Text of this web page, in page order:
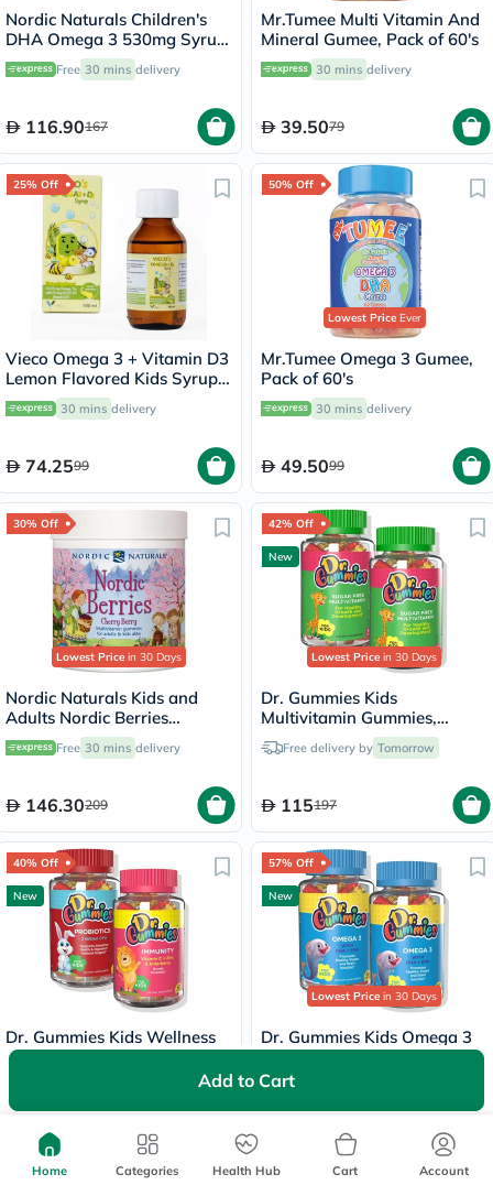
Add to Cart
Nordic Naturals Children's
DHA Omega 3 530mg Syrup
119ml Free 30 mins delivery
116.90167
Mr.Tumee Multi Vitamin And
Mineral Gumee, Pack of 60's
30 mins delivery
39.5079
25% Off
Vieco Omega 3 + Vitamin D3
Lemon Flavored Kids Syrup
100ml 30 mins delivery
74.2599
50% Off
Lowest PriceEver
Mr.Tumee Omega 3 Gumee,
Pack of 60's
30 mins delivery
49.5099
30% Off
Lowest Price in 30 Days
Nordic Naturals Kids and
Adults Nordic Berries
Multivitamins Gummies, Pack
of 120'sFree 30 mins delivery
146.30209
42% Off
New
Lowest Price in 30 Days
Dr. Gummies Kids
Multivitamin Gummies,
Orange flavour - 2 x 60
Gummies
Free delivery by Tomorrow
115197
40% Off
New
Dr. Gummies Kids Wellness
Bundle – Immunity Booster +
134.40
57% Off
New
Lowest Price in 30 Days
Dr. Gummies Kids Omega 3
Gummies - 2 x 60 Gummies
Free delivery by
231
Home Categories Health Hub Cart Account